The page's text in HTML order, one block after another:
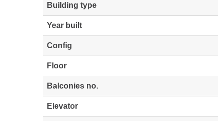
Building type
Year built
Config
Floor
Balconies no.
Elevator